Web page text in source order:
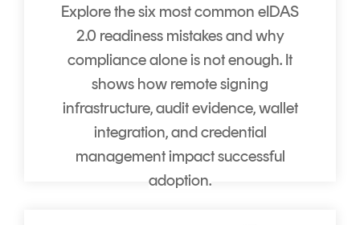
Explore the six most common eIDAS
2.0 readiness mistakes and why
compliance alone is not enough. It
shows how remote signing
infrastructure, audit evidence, wallet
integration, and credential
management impact successful
adoption.